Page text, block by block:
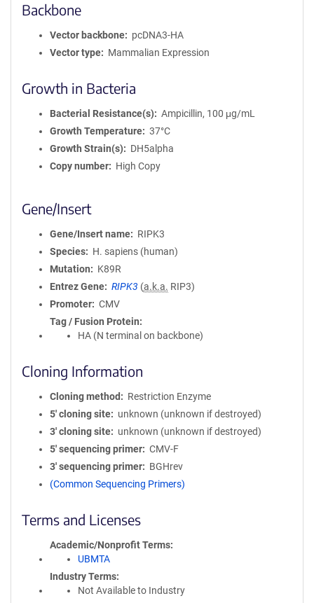
Backbone
Vector backbone
pcDNA3-HA
Vector type
Mammalian Expression
Growth in Bacteria
Bacterial Resistance(s)
Ampicillin, 100 μg/mL
Growth Temperature
37°C
Growth Strain(s)
DH5alpha
Copy number
High Copy
Gene/Insert
Gene/Insert name
RIPK3
Species
H. sapiens (human)
Mutation
K89R
Entrez Gene
RIPK3 (a.k.a. RIP3)
Promoter
CMV
Tag / Fusion Protein
HA (N terminal on backbone)
Cloning Information
Cloning method
Restriction Enzyme
5′ cloning site
unknown (unknown if destroyed)
3′ cloning site
unknown (unknown if destroyed)
5′ sequencing primer
CMV-F
3′ sequencing primer
BGHrev
(Common Sequencing Primers)
Terms and Licenses
Academic/Nonprofit Terms
UBMTA
Industry Terms
Not Available to Industry